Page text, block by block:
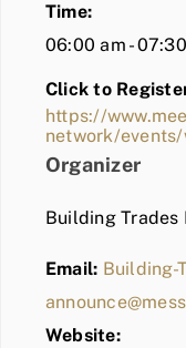
BLOG
MEMBER LOGIN
Time:
06:00 am -
Click to
https://
network/
Organizer
Building Trades
Email: Building-
Website: